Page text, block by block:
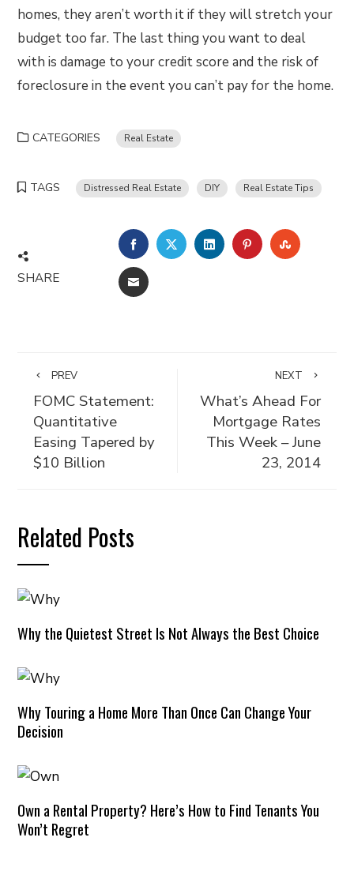
homes, they aren’t worth it if they will stretch your
budget too far. The last thing you want to deal
with is damage to your credit score and the risk of
foreclosure in the event you can’t pay for the home.
CATEGORIES Real Estate
TAGS Distressed Real Estate DIY Real Estate Tips
SHARE
FACEBOOKTWITTERLINKEDINPINTEREST
EMAIL
PREV
FOMC Statement:
Quantitative
Easing Tapered by
$10 Billion
NEXT
What’s Ahead For
Mortgage Rates
This Week – June
23, 2014
Related Posts
Why the Quietest Street Is Not Always the Best Choice
Why Touring a Home More Than Once Can Change Your
Decision
Own a Rental Property? Here’s How to Find Tenants You
Won’t Regret